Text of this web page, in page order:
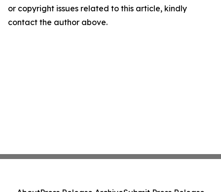
or copyright issues related to this article, kindly
contact the author above.